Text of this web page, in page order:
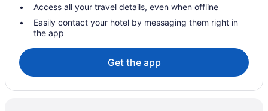
Pet Friendly in Reno
Nugget Casino Resort
Motel 6 Sparks Nv - Airport - Sparks
Luxury in Reno
Access all your travel details, even when offline
Easily contact your hotel by messaging them right in
the app
Get the app